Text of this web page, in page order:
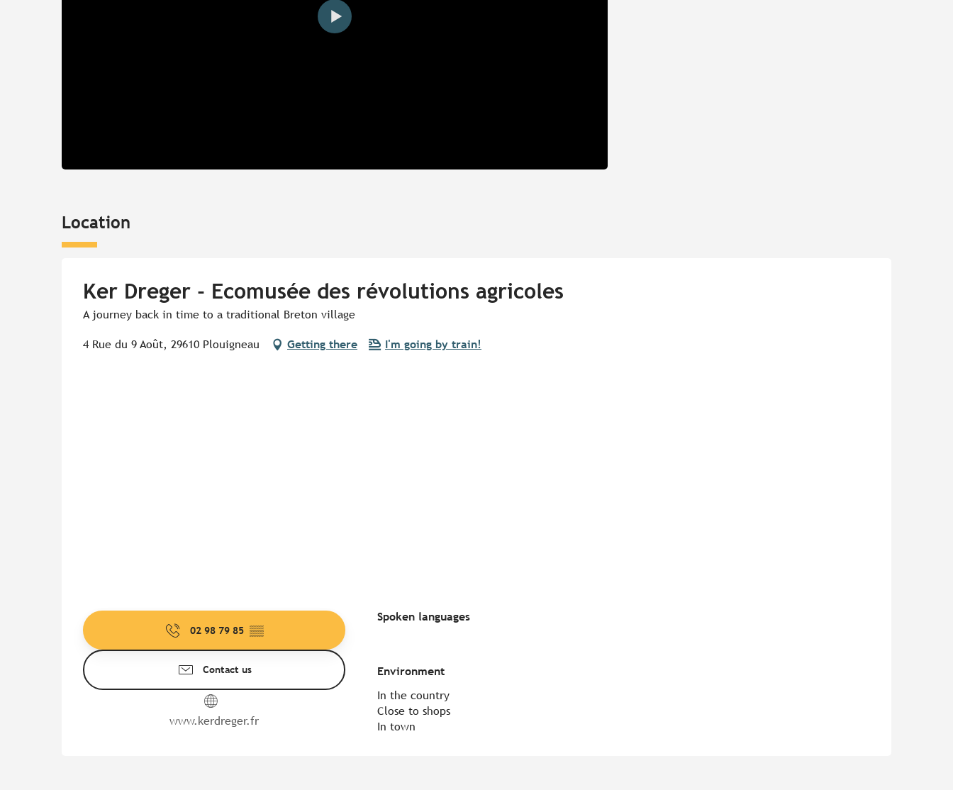
Location
Ker Dreger - Ecomusée des révolutions agricoles
A journey back in time to a traditional Breton village
4 Rue du 9 Août, 29610 Plouigneau Getting there I'm going by train!
02 98 79 85 ▒▒
Contact us
www.kerdreger.fr
Spoken languages
Spoken languages
Environment
Environment
In the country
Close to shops
In town